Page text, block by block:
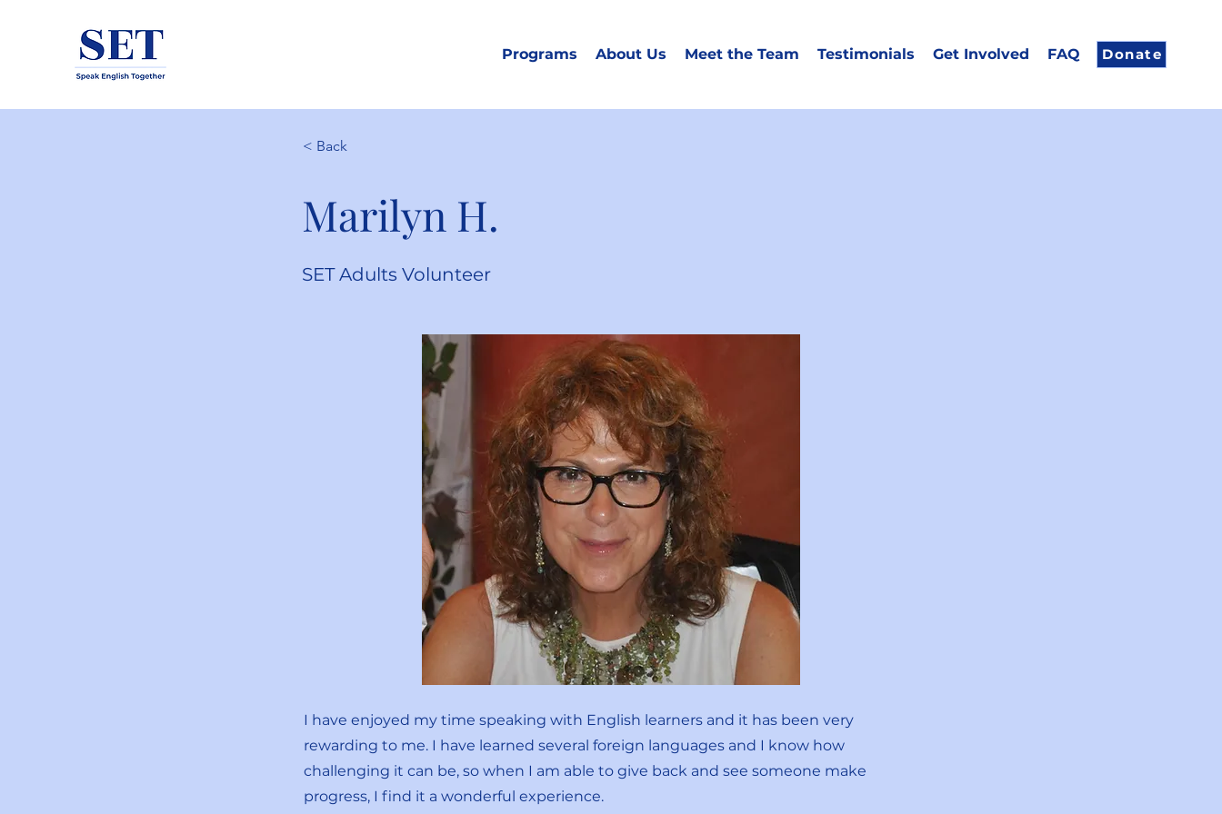
Programs About Us Meet the Team Testimonials Get Involved FAQ Donate
< Back
Marilyn H.
SET Adults Volunteer
I have enjoyed my time speaking with English learners and it has been very
rewarding to me. I have learned several foreign languages and I know how
challenging it can be, so when I am able to give back and see someone make
progress, I find it a wonderful experience.